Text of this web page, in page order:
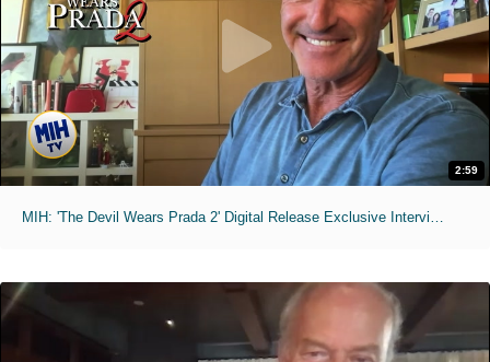
2:59
MIH: 'The Devil Wears Prada 2' Digital Release Exclusive Interviews